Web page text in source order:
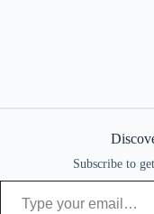
Subscribe to
Type your email…